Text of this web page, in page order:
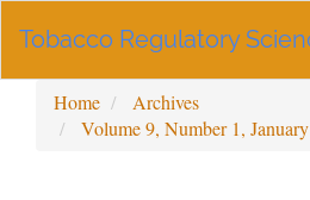
Navigation
Sidebar
Tobacco Regulatory
Home
Archives
Volume 9, Number 1,